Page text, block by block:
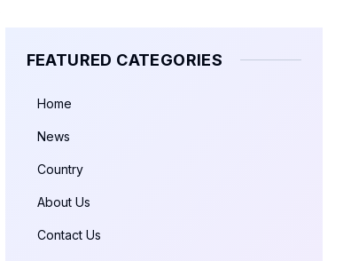
FEATURED CATEGORIES
Home
News
Country
About Us
Contact Us